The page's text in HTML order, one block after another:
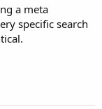
a meta
specific search